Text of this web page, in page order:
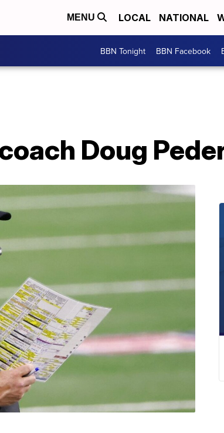
MENU LOCAL NATIONAL
BBN Tonight BBN Facebook
Doug